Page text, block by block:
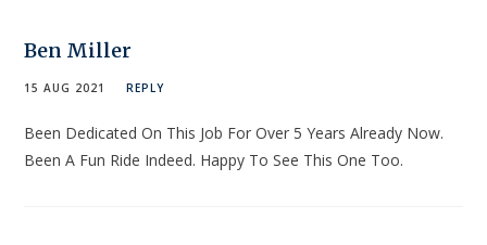
Ben Miller
15 AUG 2021 REPLY
Been Dedicated On This Job For Over 5 Years Already Now.
Been A Fun Ride Indeed. Happy To See This One Too.